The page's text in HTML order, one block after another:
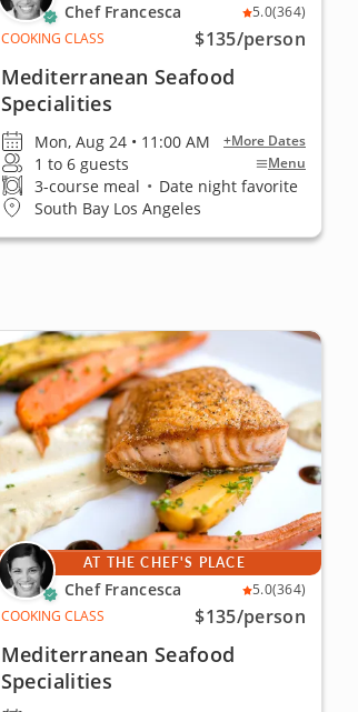
Chef Francesca 5.0(364)
COOKING CLASS
$135/person
Mediterranean Seafood
Specialities
Mon, Aug 24 • 11:00 AM +More Dates
1 to 6 guests Menu
3-course meal • Date night favorite
South Bay Los Angeles
AT THE CHEF'S PLACE
Chef Francesca 5.0(364)
COOKING CLASS
$135/person
Mediterranean Seafood
Specialities